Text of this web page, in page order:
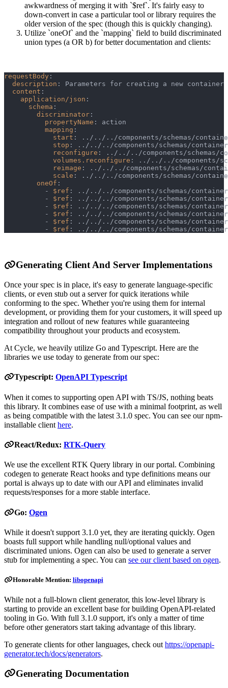
awkwardness of merging it with `$ref`. It's fairly easy to
down-convert in case a particular tool or library requires the
older version of the spec (though this is quickly changing).
Utilize `oneOf` and the `mapping` field to build discriminated
union types (a OR b) for better documentation and clients:
requestBody :
description :
Parameters for creating a new
content :
application/json :
schema :
discriminator :
propertyName :
action
mapping :
start :
../../../components/schemas/
stop :
../../../components/schemas/
reconfigure :
../../../components/schemas/
volumes.reconfigure :
../../../components/
reimage :
../../../components/schemas/
scale :
../../../components/schemas/
oneOf :
-
$ref :
../../../components/schemas/
-
$ref :
../../../components/schemas/
-
$ref :
../../../components/schemas/
-
$ref :
../../../components/schemas/
-
$ref :
../../../components/schemas/
-
$ref : ../../../components/schemas/
Generating Client And Server Implementations
Once your spec is in place, it's easy to generate language-specific
clients, or even stub out a server for quick iterations while
conforming to the spec. Whether you're using them for internal
development, or providing them for your customers, it will speed up
integration and rollout of new features while guaranteeing
compatibility throughout your products and ecosystem.
At Cycle, we heavily utilize Go and Typescript. Here are the
libraries we use today to generate from our spec:
Typescript: OpenAPI Typescript
When it comes to supporting open API with TS/JS, nothing beats
this library. It combines ease of use with a minimal footprint, as well
as being compatible with the latest 3.1.0 spec. You can see our npm-
installable client here.
React/Redux: RTK-Query
We use the excellent RTK Query library in our portal. Combining
codegen to generate React hooks and type definitions means our
portal is always up to date with our API and eliminates invalid
requests/responses for a more stable interface.
Go: Ogen
While it doesn't support 3.1.0 yet, they are iterating quickly. Ogen
boasts full support while handling null/optional values and
discriminated unions. Ogen can also be used to generate a server
stub for implementing a spec. You can see our client based on ogen.
Honorable Mention: libopenapi
While not a full-blown client generator, this low-level library is
starting to provide an excellent base for building OpenAPI-related
tooling in Go. With full 3.1.0 support, it's only a matter of time
before other generators start taking advantage of this library.
To generate clients for other languages, check out https://openapi-
generator.tech/docs/generators.
Generating Documentation